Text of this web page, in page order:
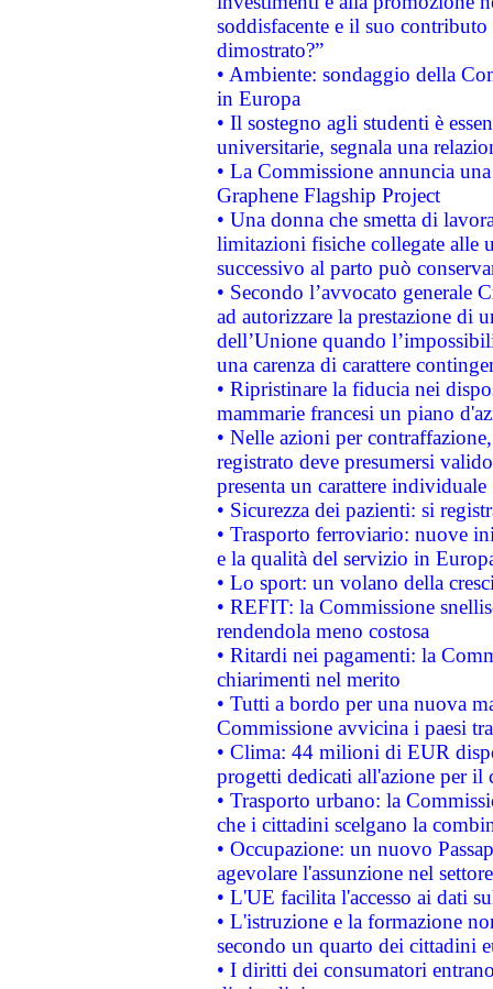
soddisfacente e il suo
dimostrato?”
• Ambiente: sondaggio della
in Europa
• Il sostegno agli studenti è
universitarie, segnala una
• La Commissione annuncia
Graphene Flagship Project
• Una donna che smetta di
limitazioni fisiche collegate alle
successivo al parto può
• Secondo l’avvocato
ad autorizzare la prestazione di
dell’Unione quando
una carenza di carattere
• Ripristinare la fiducia nei
mammarie francesi un piano
• Nelle azioni per
registrato deve presumersi
presenta un carattere individuale
• Sicurezza dei pazienti: si
• Trasporto ferroviario: nuove
e la qualità del servizio in
• Lo sport: un volano della
• REFIT: la Commissione
rendendola meno costosa
• Ritardi nei pagamenti: la
chiarimenti nel merito
• Tutti a bordo per una nuova
Commissione avvicina i paesi
• Clima: 44 milioni di EUR
progetti dedicati all'azione per il
• Trasporto urbano: la
che i cittadini scelgano la
• Occupazione: un nuovo
agevolare l'assunzione nel
• L'UE facilita l'accesso ai dati
• L'istruzione e la formazione
secondo un quarto dei cittadini
• I diritti dei consumatori